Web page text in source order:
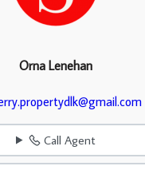
Orna Lenehan
Call Agent